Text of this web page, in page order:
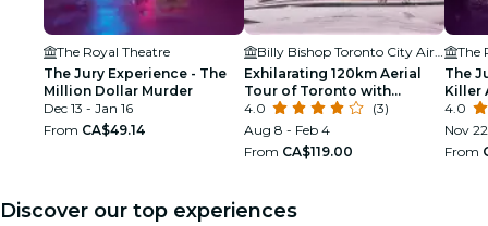
The Royal Theatre
The Jury Experience - The
Million Dollar Murder
Dec 13 - Jan 16
From CA$49.14
Exhilarating 120km Aerial
Tour of Toronto with
iflyTOTO
4.0
(3)
Aug 8 - Feb 4
From CA$119.00
The
The
Killer
4.0
Nov
From
Discover our top experiences